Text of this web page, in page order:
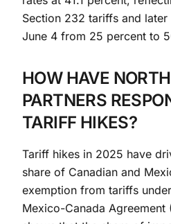
Section 232 tariffs and later
June 4 from 25 percent to
HOW HAVE
PARTNERS
TARIFF HIKES?
Tariff hikes in 2025 have
share of Canadian and
exemption from tariffs
Mexico-Canada Agreement